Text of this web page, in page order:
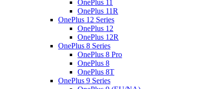
OnePlus 11
OnePlus 11R
OnePlus 12 Series
OnePlus 12
OnePlus 12R
OnePlus 8 Series
OnePlus 8 Pro
OnePlus 8
OnePlus 8T
OnePlus 9 Series